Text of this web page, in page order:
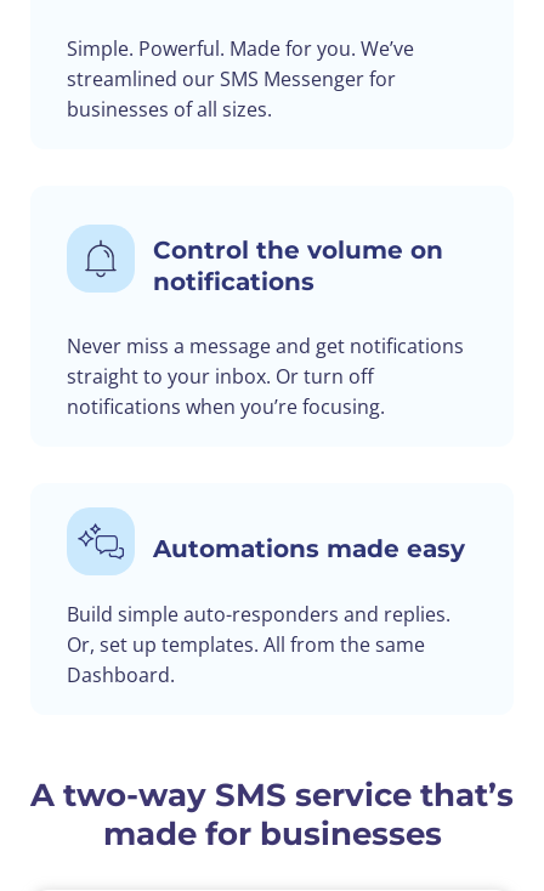
Simple. Powerful. Made for you. We’ve
streamlined our SMS Messenger for
businesses of all sizes.
Control the volume on
notifications
Never miss a message and get notifications
straight to your inbox. Or turn off
notifications when you’re focusing.
Automations made easy
Build simple auto-responders and replies.
Or, set up templates. All from the same
Dashboard.
A two-way SMS service that’s
made for businesses